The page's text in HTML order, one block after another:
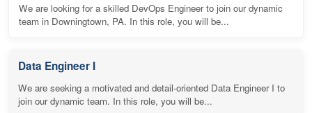
We are looking for a skilled DevOps Engineer to join our dynamic
team in Downingtown, PA. In this role, you will be...
Data Engineer I
We are seeking a motivated and detail-oriented Data Engineer I to
join our dynamic team. In this role, you will be...